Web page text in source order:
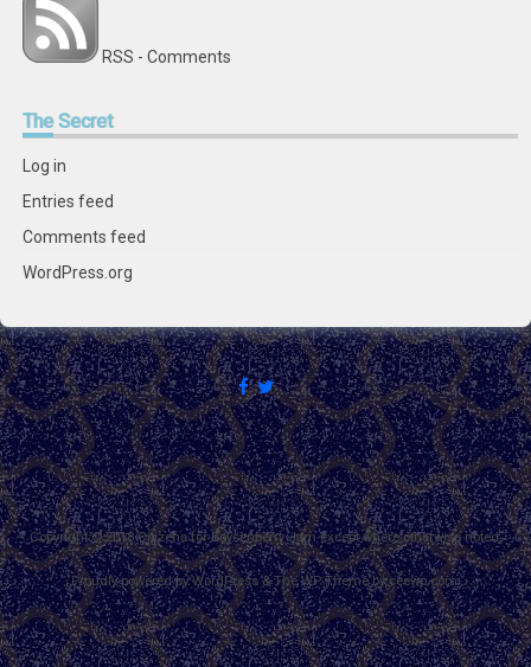
RSS - Comments
TheSecret
Log in
Entries feed
Comments feed
WordPress.org
Copyright © 2018 Citizens for Boysenberry Jam except where otherwise noted.
Proudly powered by WordPress&The WPTheme byceewp.com.